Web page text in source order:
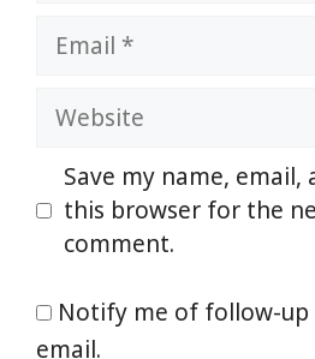
Email
Website
Save my name, email,
this browser for the
comment.
Notify me of follow-up
email.